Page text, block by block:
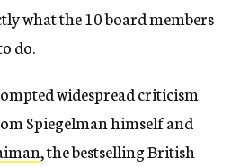
what the 10 board members
do.
widespread criticism
Spiegelman himself and
, the bestselling British